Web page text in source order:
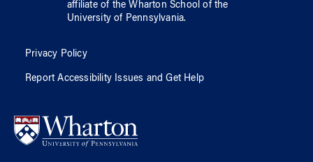
affiliate of the Wharton School ofthe
University of Pennsylvania.
Privacy Policy
Report Accessibility Issues and Get Help